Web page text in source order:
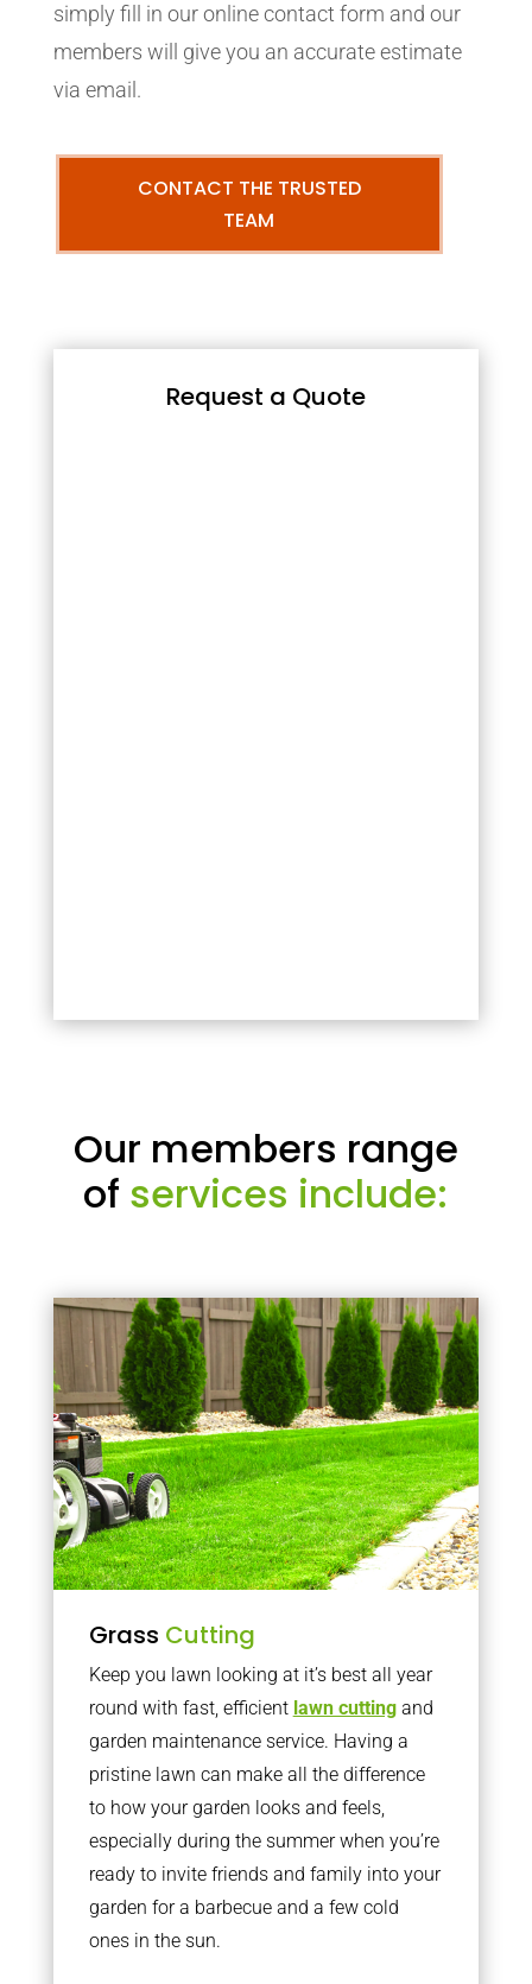
simply fill in our online contact form and our
members will give you an accurate estimate
via email.
CONTACT THE TRUSTED
TEAM
Request a Quote
Our members range
of services include:
Grass Cutting
Keep you lawn looking at it’s best all year
round with fast, efficient lawn cuttingand
garden maintenance service. Having a
pristine lawn can make all the difference
to how your garden looks and feels,
especially during the summer when you’re
ready to invite friends and family into your
garden for a barbecue and a few cold
ones in the sun.